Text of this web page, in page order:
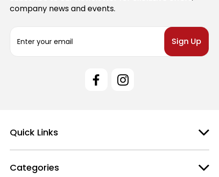
company news and events.
a
s
Quick Links
Categories